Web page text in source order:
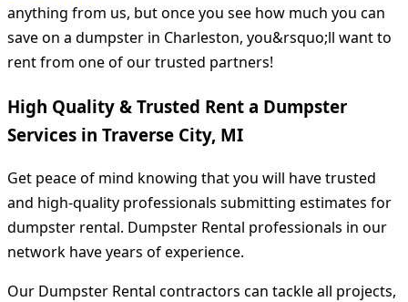
anything from us, but once you see how much you can
save on a dumpster in Charleston, you&rsquo;ll want to
rent from one of our trusted partners!
High Quality & Trusted Rent a Dumpster
Services in Traverse City, MI
Get peace of mind knowing that you will have trusted
and high-quality professionals submitting estimates for
dumpster rental. Dumpster Rental professionals in our
network have years of experience.
Our Dumpster Rental contractors can tackle all projects,